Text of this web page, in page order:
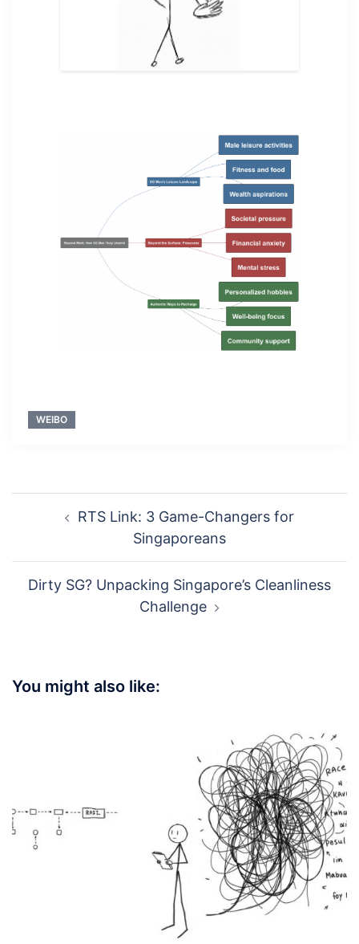
WEIBO
navigationRTS Link: 3 Game-Changers for
Singaporeans
Dirty SG? Unpacking Singapore’s Cleanliness
Challenge
You might also like: